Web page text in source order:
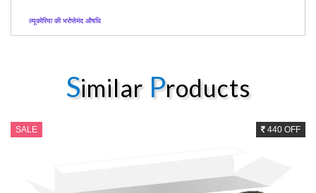
ल्यूकोरिया की भरोसेमंद औषधि
Similar Products
SALE 440 OFF